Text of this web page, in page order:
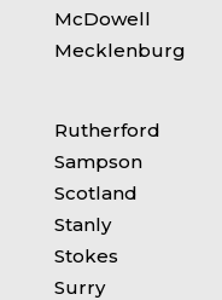
McDowell
Mecklenburg
Rutherford
Sampson
Scotland
Stanly
Stokes
Surry